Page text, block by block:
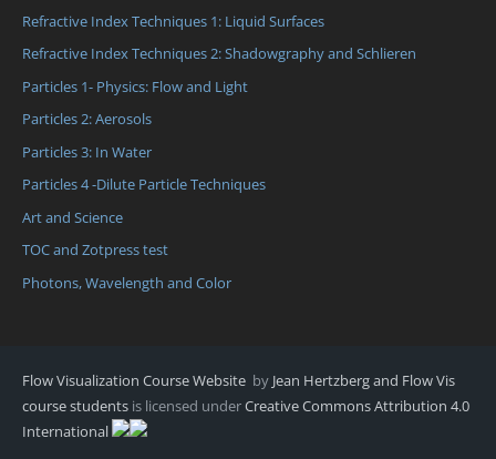
Refractive Index Techniques 1: Liquid Surfaces
Refractive Index Techniques 2: Shadowgraphy and Schlieren
Particles 1- Physics: Flow and Light
Particles 2: Aerosols
Particles 3: In Water
Particles 4 -Dilute Particle Techniques
Art and Science
TOC and Zotpress test
Photons, Wavelength and Color
Flow Visualization Course Website by Jean Hertzberg and Flow Vis
course students is licensed underCreative Commons Attribution 4.0
International